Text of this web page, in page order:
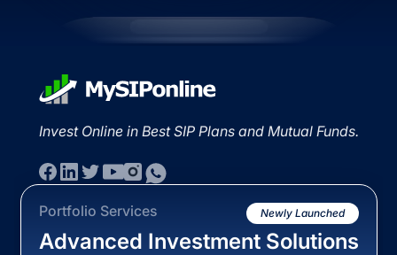
Invest Online in Best SIP Plans and Mutual Funds.
Portfolio Services Newly Launched
Advanced Investment Solutions